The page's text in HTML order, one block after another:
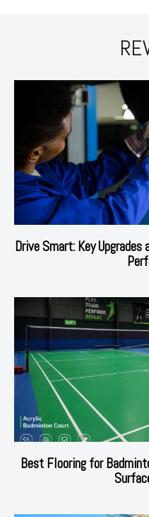
Drive Smart: Key
Best Flooring for